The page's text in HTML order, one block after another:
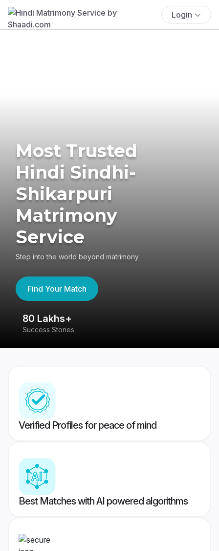
Login
Most Trusted
Hindi Sindhi-
Shikarpuri
Matrimony
Service
Step into the world beyond matrimony
Find Your Match
80 Lakhs+
Success Stories
Verified Profiles for peace of mind
Best Matches with AI powered algorithms